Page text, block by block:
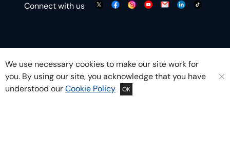
Connect with us
We use necessary cookies to make our site work for
you. By using our site, you acknowledge that you have
understood ourCookie Policy OK